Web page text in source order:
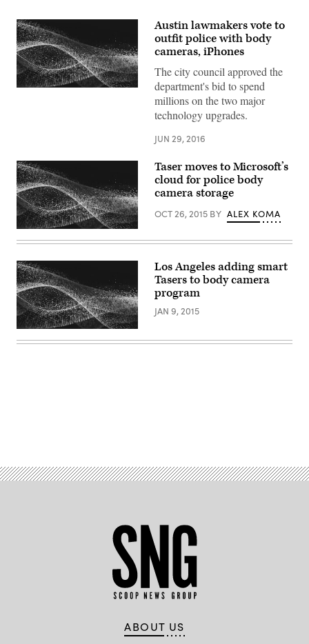
Austin lawmakers vote to
outfit police with body
cameras, iPhones
The city council approved the
department's bid to spend
millions on the two major
technology upgrades.
JUN 29, 2016
Taser moves to Microsoft’s
cloud for police body
camera storage
OCT 26, 2015 BY ALEX KOMA
Los Angeles adding smart
Tasers to body camera
program
JAN 9, 2015
ABOUT US